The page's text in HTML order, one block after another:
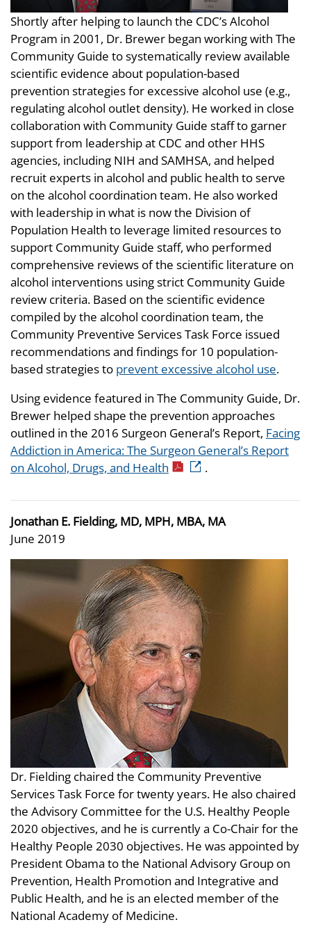
Shortly after helping to launch the CDC’s Alcohol
Program in 2001, Dr. Brewer began working with The
Community Guide to systematically review available
scientific evidence about population-based
prevention strategies for excessive alcohol use (e.g.,
regulating alcohol outlet density). He worked in close
collaboration with Community Guide staff to garner
support from leadership at CDC and other HHS
agencies, including NIH and SAMHSA, and helped
recruit experts in alcohol and public health to serve
on the alcohol coordination team. He also worked
with leadership in what is now the Division of
Population Health to leverage limited resources to
support Community Guide staff, who performed
comprehensive reviews of the scientific literature on
alcohol interventions using strict Community Guide
review criteria. Based on the scientific evidence
compiled by the alcohol coordination team, the
Community Preventive Services Task Force issued
recommendations and findings for 10 population-
based strategies to prevent excessive alcohol use.
Using evidence featured in The Community Guide, Dr.
Brewer helped shape the prevention approaches
outlined in the 2016 Surgeon General’s Report, Facing
Addiction in America: The Surgeon General’s Report
on Alcohol, Drugs, and Health
.
Jonathan E. Fielding, MD, MPH, MBA, MA
June 2019
Dr. Fielding chaired the Community Preventive
Services Task Force for twenty years. He also chaired
the Advisory Committee for the U.S. Healthy People
2020 objectives, and he is currently a Co-Chair for the
Healthy People 2030 objectives. He was appointed by
President Obama to the National Advisory Group on
Prevention, Health Promotion and Integrative and
Public Health, and he is an elected member of the
National Academy of Medicine.